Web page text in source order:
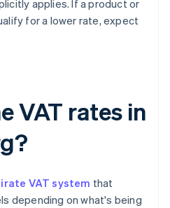
applies. If a product or
for a lower rate, expect
VAT rates in
VAT system that
depending on what's being